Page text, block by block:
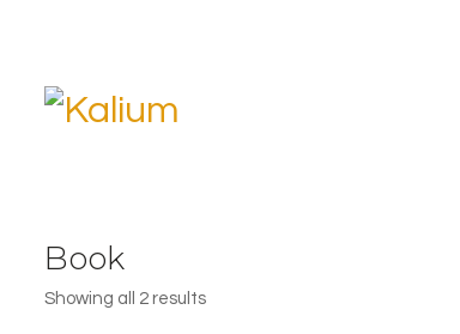
Book
Showing all 2 results